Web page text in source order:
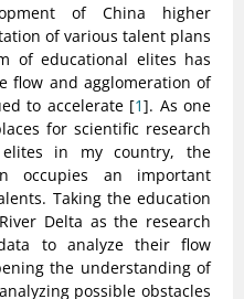
of China higher
of various talent plans
of educational elites has
flow and agglomeration of
to accelerate [1]. As one
for scientific research
in my country, the
occupies an important
Taking the education
Delta as the research
to analyze their flow
the understanding of
possible obstacles